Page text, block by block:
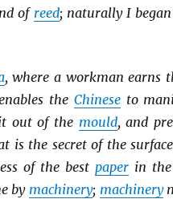
of reed; naturally I
, where a workman earns
the Chineseto
out of the mould, and
is the secret of the
of the best paperin the
by machinery; machinery